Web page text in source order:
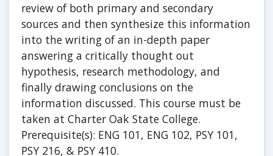
review of both primary and secondary
sources and then synthesize this information
into the writing of an in-depth paper
answering a critically thought out
hypothesis, research methodology, and
finally drawing conclusions on the
information discussed. This course must be
taken at Charter Oak State College.
Prerequisite(s): ENG 101, ENG 102, PSY 101,
PSY 216, & PSY 410.